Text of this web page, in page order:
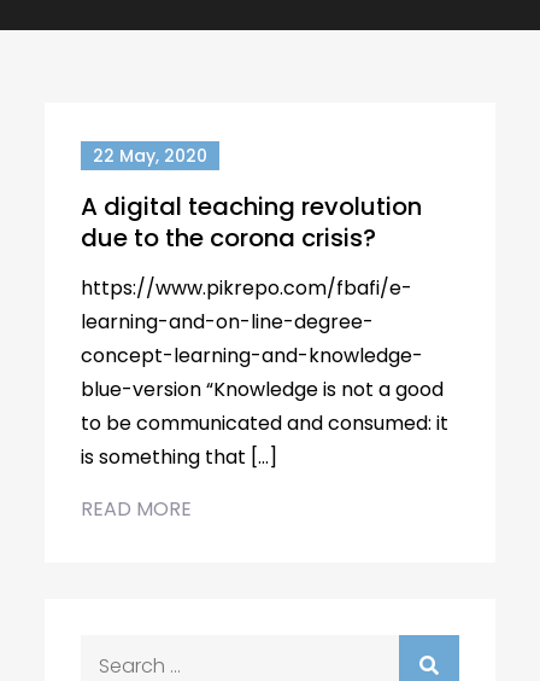
22 May, 2020
A digital teaching revolution
due to the corona crisis?
https://www.pikrepo.com/fbafi/e-
learning-and-on-line-degree-
concept-learning-and-knowledge-
blue-version “Knowledge is not a good
to be communicated and consumed: it
is something that […]
READ MORE